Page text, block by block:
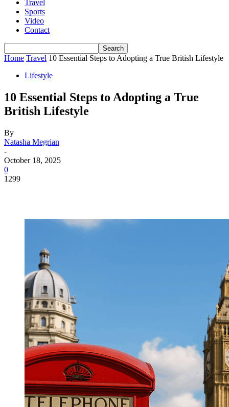
Travel
Sports
Video
Contact
Home Travel 10 Essential Steps to Adopting a True British Lifestyle
Lifestyle
10 Essential Steps to Adopting a True
British Lifestyle
By
Natasha Megrian
-
October 18, 2025
0
1299